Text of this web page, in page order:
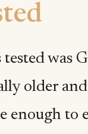
was
older
enough